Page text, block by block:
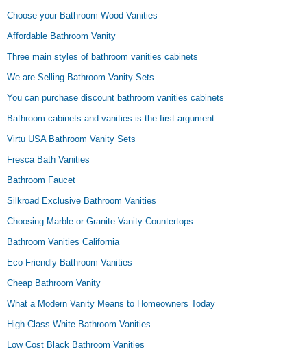
Choose your Bathroom Wood Vanities
Affordable Bathroom Vanity
Three main styles of bathroom vanities cabinets
We are Selling Bathroom Vanity Sets
You can purchase discount bathroom vanities cabinets
Bathroom cabinets and vanities is the first argument
Virtu USA Bathroom Vanity Sets
Fresca Bath Vanities
Bathroom Faucet
Silkroad Exclusive Bathroom Vanities
Choosing Marble or Granite Vanity Countertops
Bathroom Vanities California
Eco-Friendly Bathroom Vanities
Cheap Bathroom Vanity
What a Modern Vanity Means to Homeowners Today
High Class White Bathroom Vanities
Low Cost Black Bathroom Vanities